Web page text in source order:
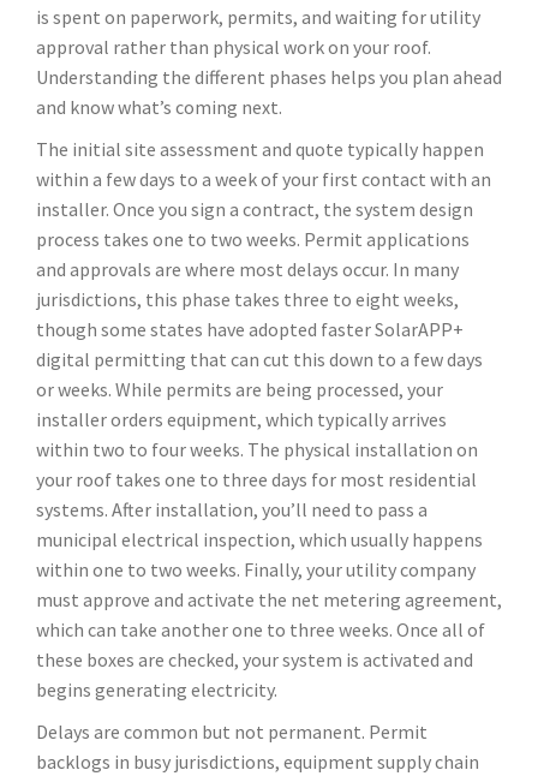
is spent on paperwork, permits, and waiting for utility
approval rather than physical work on your roof.
Understanding the different phases helps you plan ahead
and know what’s coming next.
The initial site assessment and quote typically happen
within a few days to a week of your first contact with an
installer. Once you sign a contract, the system design
process takes one to two weeks. Permit applications
and approvals are where most delays occur. In many
jurisdictions, this phase takes three to eight weeks,
though some states have adopted faster SolarAPP+
digital permitting that can cut this down to a few days
or weeks. While permits are being processed, your
installer orders equipment, which typically arrives
within two to four weeks. The physical installation on
your roof takes one to three days for most residential
systems. After installation, you’ll need to pass a
municipal electrical inspection, which usually happens
within one to two weeks. Finally, your utility company
must approve and activate the net metering agreement,
which can take another one to three weeks. Once all of
these boxes are checked, your system is activated and
begins generating electricity.
Delays are common but not permanent. Permit
backlogs in busy jurisdictions, equipment supply chain